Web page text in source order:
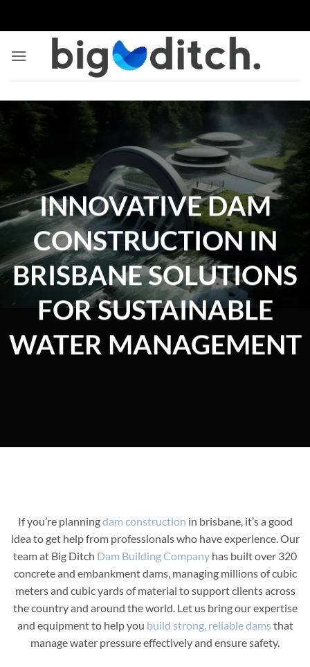
INNOVATIVE DAM
CONSTRUCTION IN
BRISBANE SOLUTIONS
FOR SUSTAINABLE
WATER MANAGEMENT
If you’re planningdam construction in brisbane, it’s a good
idea to get help from professionals who have experience. Our
team at Big Ditch Dam Building Company has built over 320
concrete and embankment dams, managing millions of cubic
meters and cubic yards of material to support clients across
the country and around the world. Let us bring our expertise
and equipment to help you build strong, reliable dams that
manage water pressure effectively and ensure safety.